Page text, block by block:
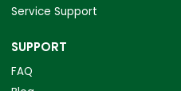
Service Support
SUPPORT
FAQ